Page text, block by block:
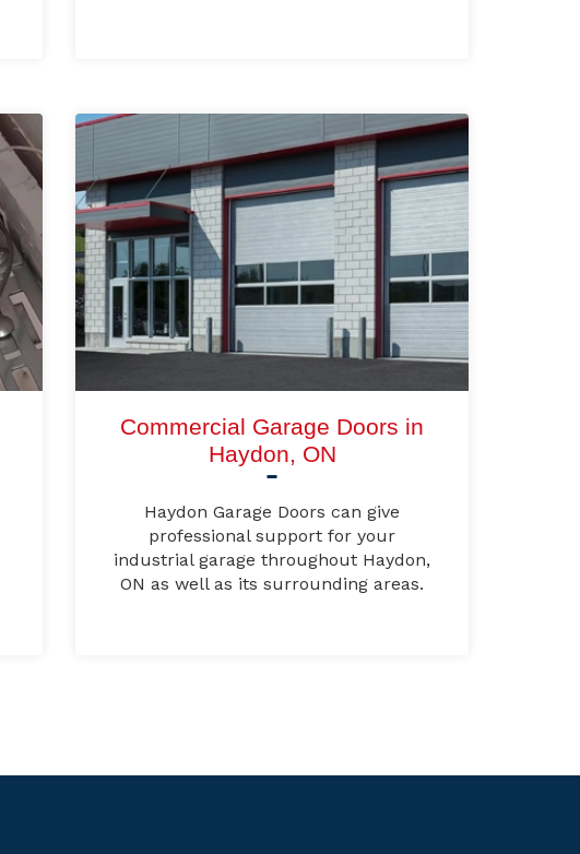
Commercial Garage Doors in
Haydon, ON
Haydon Garage Doors can give
professional support for your
industrial garage throughout Haydon,
ON as well as its surrounding areas.